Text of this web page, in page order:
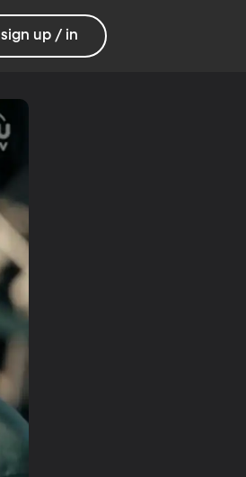
sign up / in